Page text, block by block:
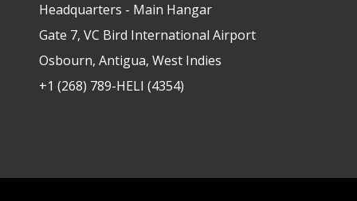
Headquarters - Main Hangar
Gate 7, VC Bird International Airport
Osbourn, Antigua, West Indies
+1 (268) 789-HELI (4354)